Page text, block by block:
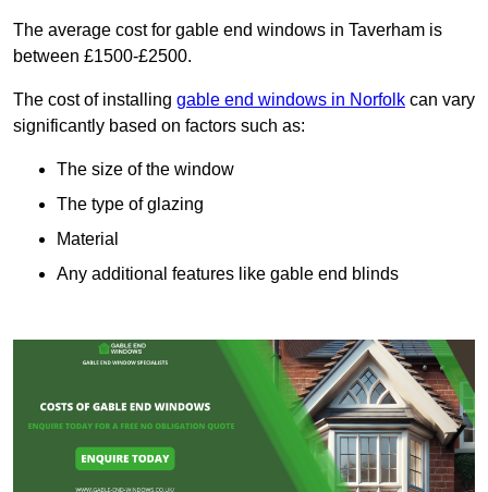
The average cost for gable end windows in Taverham is
between £1500-£2500.
The cost of installing gable end windows in Norfolk can vary
significantly based on factors such as:
The size of the window
The type of glazing
Material
Any additional features like gable end blinds